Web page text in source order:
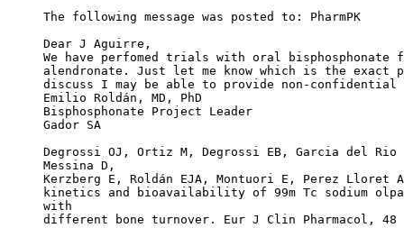
The following message was posted to: PharmPK
Dear J Aguirre,
We have perfomed trials with oral
alendronate. Just let me know which is the
discuss I may be able to provide non-confidential
Emilio Roldán, MD, PhD
Bisphosphonate Project Leader
Gador SA
Degrossi OJ, Ortiz M, Degrossi EB, Garcia del
Messina D,
Kerzberg E, Roldán EJA, Montuori E, Perez Lloret
kinetics and bioavailability of 99m Tc sodium
with
different bone turnover. Eur J Clin Pharmacol, 48